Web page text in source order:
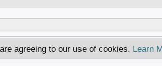
agreeing to our use of cookies. Learn